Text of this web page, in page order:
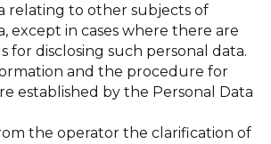
relating to other subjects of
except in cases where there are
for disclosing such personal data.
and the procedure for
established by the Personal Data
the operator the clarification of